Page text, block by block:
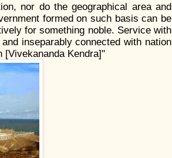
nor do the geographical area and
formed on such basis can be
for something noble. Service with
inseparably connected with nation
[Vivekananda Kendra]"